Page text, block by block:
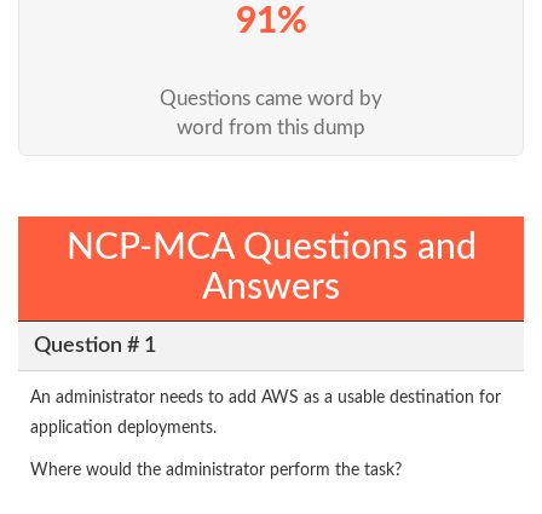
91%
Questions came word by
word from this dump
NCP-MCA Questions and
Answers
Question # 1
An administrator needs to add AWS as a usable destination for
application deployments.
Where would the administrator perform the task?